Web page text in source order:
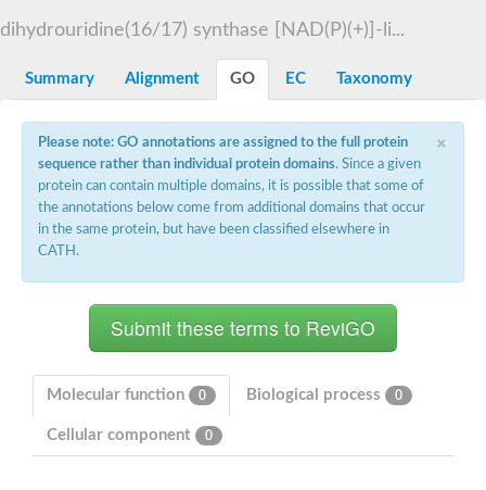
SC:2
Orotidine-5-phosphate decarboxylase/orotate
SC:20
peroxisomal (S)-2-hydroxy-acid oxidase GLO1
Isopentenyl-diphosphate delta-isomerase
Thiazole synthase
KHG/KDPG aldolase
Ribulose-phosphate 3-epimerase
Thiamine biosynthetic bifunctional enzyme
D-allulose-6-phosphate 3-epimerase
ribulose-phosphate 3-epimerase isoform X2
Triosephosphate isomerase
Ribulose-phosphate 3-epimerase
Thiazole tautomerase
Indole-3-glycerol phosphate synthase
dihydrouridine(16/17) synthase [NAD(P)(+)]-li...
Summary Alignment GO EC Taxonomy
×
Please note: GO annotations are assigned to the full protein
sequence rather than individual protein domains. Since a given
protein can contain multiple domains, it is possible that some of
the annotations below come from additional domains that occur
in the same protein, but have been classified elsewhere in
CATH.
Molecular function 0 Biological process 0
Cellular component 0